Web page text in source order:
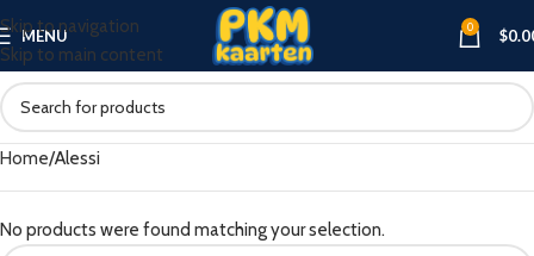
Skip to navigation
Skip to main content
MENU 0 $
Home Alessi
No products were found matching your selection.